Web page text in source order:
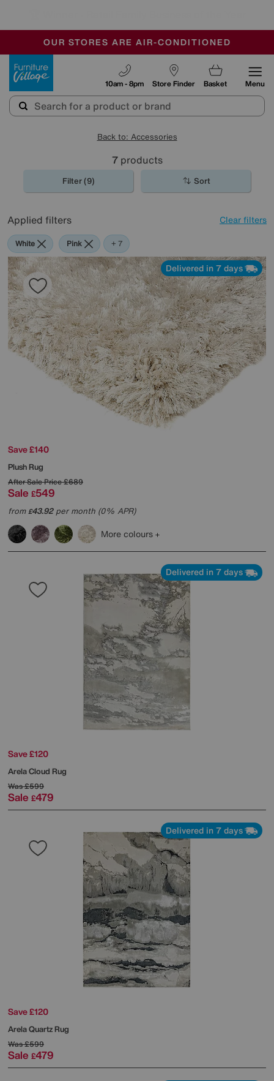
SALE - FINAL REDUCTIONS
CLEARANCE UP TO 50% OFF
OUR STORES ARE AIR-CONDITIONED
Store Finder
10am - 8pm Basket Menu
Back to: Accessories
7products
Filter (9) Sort
Applied filters Clear filters
White Pink Cream
Black
Purple
Brown
Pattern
+ 7
Delivered in 7 days
Save £140
Plush Rug
After Sale Price£689
Sale £549
from£43.92per month (0% APR)
More colours
Delivered in 7 days
Save £120
Arela Cloud Rug
Was£599
Sale £479
Delivered in 7 days
Save £120
Arela Quartz Rug
Was£599
Sale £479